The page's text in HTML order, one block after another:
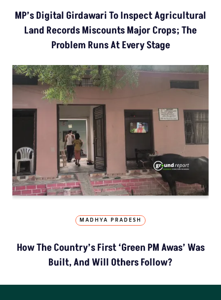
MP’s Digital Girdawari To Inspect Agricultural
Land Records Miscounts Major Crops; The
Problem Runs At Every Stage
MADHYA PRADESH
How The Country’s First ‘Green PM Awas’ Was
Built, And Will Others Follow?